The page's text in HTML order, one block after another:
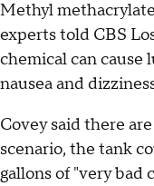
Methyl
experts told CBS
chemical can cause
nausea and
Covey said there
scenario, the tank
gallons of "very bad